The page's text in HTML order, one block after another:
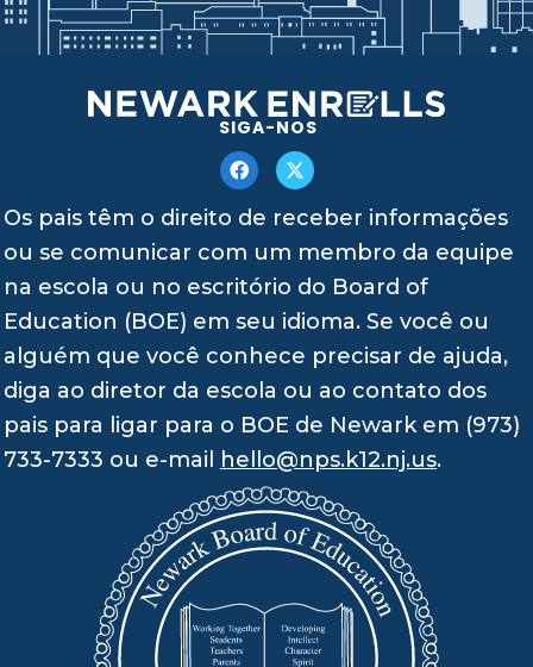
SIGA-NOS
Os pais têm o direito de receber informações
ou se comunicar com um membro da equipe
na escola ou no escritório do Board of
Education (BOE) em seu idioma. Se você ou
alguém que você conhece precisar de ajuda,
diga ao diretor da escola ou ao contato dos
pais para ligar para o BOE de Newark em (973)
733-7333 ou e-mail hello@nps.k12.nj.us.